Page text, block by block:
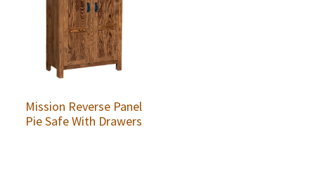
Mission Reverse Panel
Pie Safe With Drawers